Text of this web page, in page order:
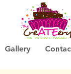
Gallery